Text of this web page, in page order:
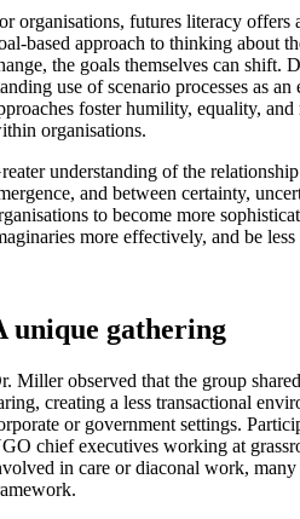
organisations, futures literacy offers
based approach to thinking about
the goals themselves can shift.
use of scenario processes as
foster humility, equality,
organisations.
understanding of the
and between certainty,
to become more
more effectively, and be
unique gathering
Miller observed that the group
creating a less transactional
or government settings.
chief executives working at
in care or diaconal work,